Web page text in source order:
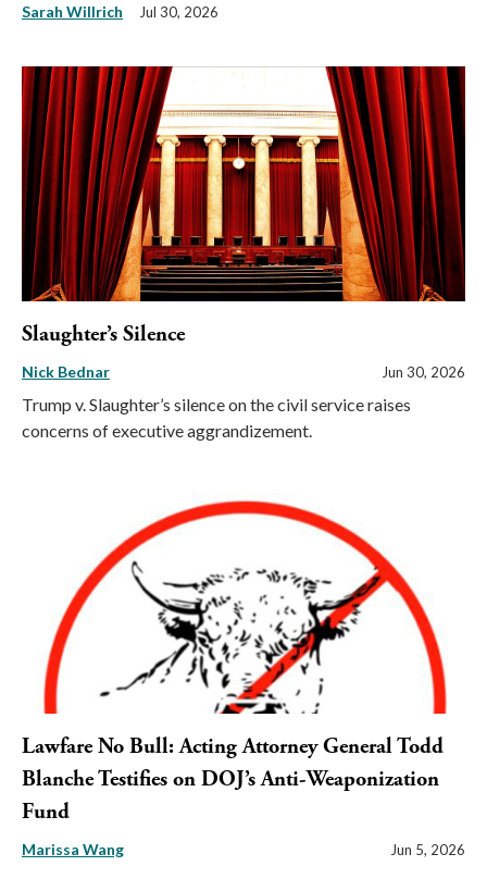
Sarah Willrich Jul 30, 2026
Slaughter’s Silence
Nick Bednar Jun 30, 2026
Trump v. Slaughter’s silence on the civil service raises
concerns of executive aggrandizement.
Lawfare No Bull: Acting Attorney General Todd
Blanche Testifies on DOJ’s Anti-Weaponization
Fund
Marissa Wang Jun 5, 2026